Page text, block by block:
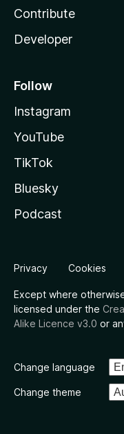
Contribute
Developer
Follow
Instagram
YouTube
TikTok
Bluesky
Podcast
Privacy Cookies
Except where
licensed under the
Alike Licence v3.0 or
Change language
Change theme